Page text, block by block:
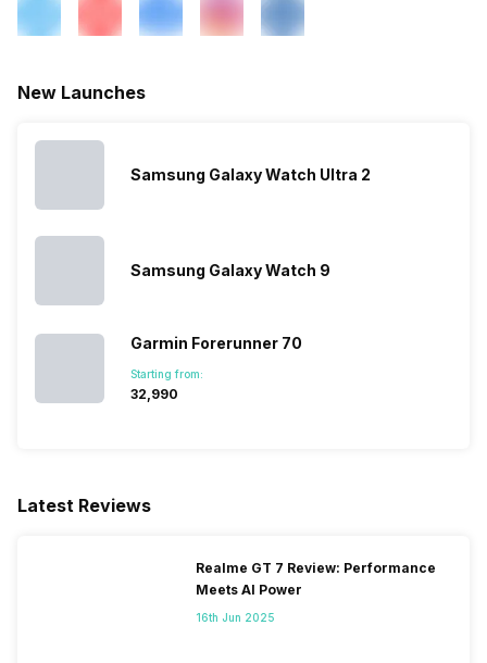
New Launches
Samsung Galaxy Watch Ultra 2
Samsung Galaxy Watch 9
Garmin Forerunner 70
Starting from:
₹32,990
Latest Reviews
Realme GT 7 Review: Performance
Meets AI Power
16th Jun 2025